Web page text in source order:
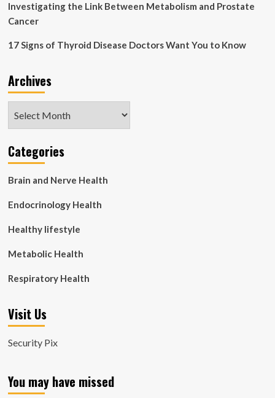
Investigating the Link Between Metabolism and Prostate
Cancer
17 Signs of Thyroid Disease Doctors Want You to Know
Archives
Categories
Brain and Nerve Health
Endocrinology Health
Healthy lifestyle
Metabolic Health
Respiratory Health
Visit Us
Security Pix
You may have missed